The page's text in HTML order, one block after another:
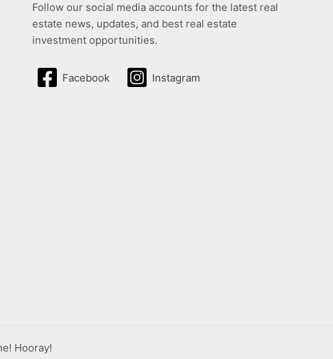
Follow our social media accounts for the latest real
estate news, updates, and best real estate
investment opportunities.
Facebook Instagram
Hooray!